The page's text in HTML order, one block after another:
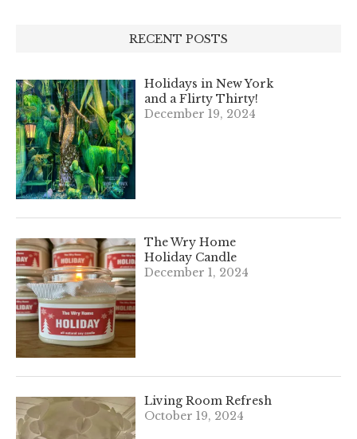
RECENT POSTS
Holidays in New York
and a Flirty Thirty!
December 19, 2024
The Wry Home
Holiday Candle
December 1, 2024
Living Room Refresh
October 19, 2024